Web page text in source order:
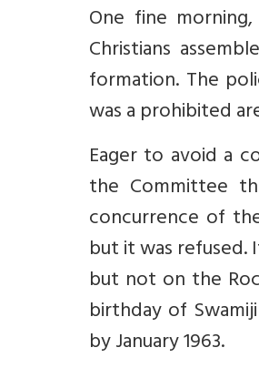
One fine
Christians
formation. The
was a prohibited
Eager to avoid a
the Committee
concurrence of
but it was
but not on the
birthday of
by January 1963.